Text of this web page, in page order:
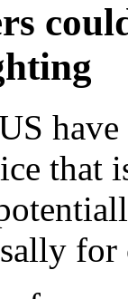
that